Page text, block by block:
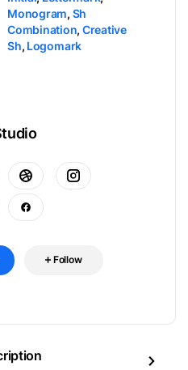
Monogram, Sh
Combination, Creative
Sh, Logomark
Follow